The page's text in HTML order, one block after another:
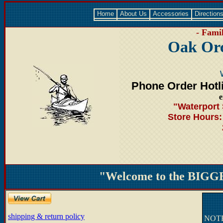
Home About Us Accessories
-
Oak
Phone Order
"Waterport
Store Hours:
"Welcome to the
shipping & return policy